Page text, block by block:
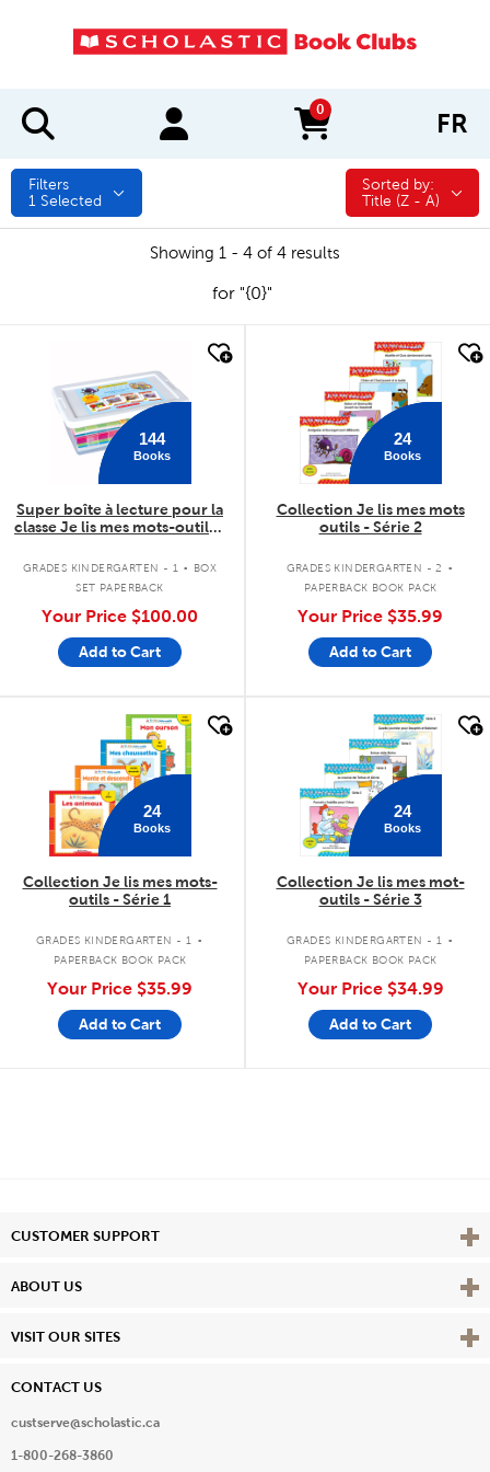
0
items in cart FR
Filters
1 Selected
Sorted by:
Sorted by:
Title (Z - A)
Showing 1 - 4 of 4 results
for "{0}"
144
Books
Super boîte à lecture pour la
classe Je lis mes mots-outils -
GRADES KINDERGARTEN - 1 .
BOX
SET PAPERBACK
Your Price $100.00
Add to Cart
quick look
24
Books
Collection Je lis mes mots
outils - Série 2
GRADES KINDERGARTEN - 2 .
PAPERBACK BOOK PACK
Your Price $35.99
Add to Cart
24
Books
Collection Je lis mes mots-
outils - Série 1
GRADES KINDERGARTEN - 1 .
PAPERBACK BOOK PACK
Your Price $35.99
Add to Cart
quick look
24
Books
Collection Je lis mes mot-
outils - Série 3
GRADES KINDERGARTEN - 1 .
PAPERBACK BOOK PACK
Your Price $34.99
Add to Cart
CUSTOMER SUPPORT View
ABOUT US View
VISIT OUR SITES View
CONTACT US
custserve@scholastic.ca
1-800-268-3860